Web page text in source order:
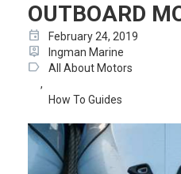
OUTBOARD
event February 24, 2019
person_pin Ingman Marine
label
All About Motors
,
How To Guides